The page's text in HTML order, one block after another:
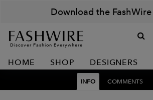
Download the
Discover Fashion Everywhere
HOME SHOP DESIGNERS
INFO COMMENTS